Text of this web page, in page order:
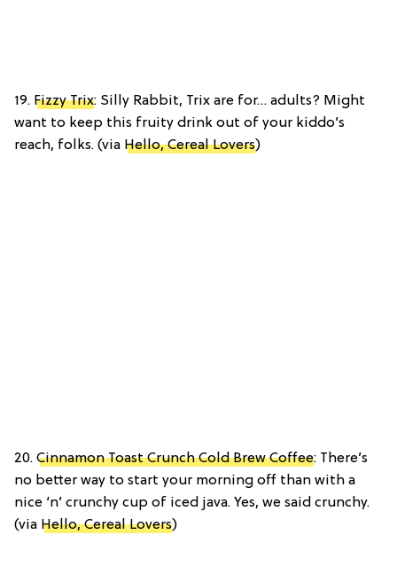
19. Fizzy Trix: Silly Rabbit, Trix are for… adults? Might
want to keep this fruity drink out of your kiddo’s
reach, folks. (via Hello, Cereal Lovers)
20. Cinnamon Toast Crunch Cold Brew Coffee: There’s
no better way to start your morning off than with a
nice ‘n’ crunchy cup of iced java. Yes, we said crunchy.
(via Hello, Cereal Lovers)